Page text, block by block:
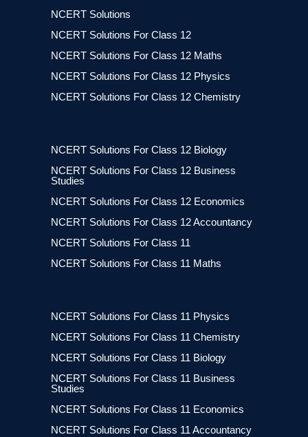
NCERT Solutions
NCERT Solutions For Class 12
NCERT Solutions For Class 12 Maths
NCERT Solutions For Class 12 Physics
NCERT Solutions For Class 12 Chemistry
NCERT Solutions For Class 12 Biology
NCERT Solutions For Class 12 Business
Studies
NCERT Solutions For Class 12 Economics
NCERT Solutions For Class 12 Accountancy
NCERT Solutions For Class 11
NCERT Solutions For Class 11 Maths
NCERT Solutions For Class 11 Physics
NCERT Solutions For Class 11 Chemistry
NCERT Solutions For Class 11 Biology
NCERT Solutions For Class 11 Business
Studies
NCERT Solutions For Class 11 Economics
NCERT Solutions For Class 11 Accountancy